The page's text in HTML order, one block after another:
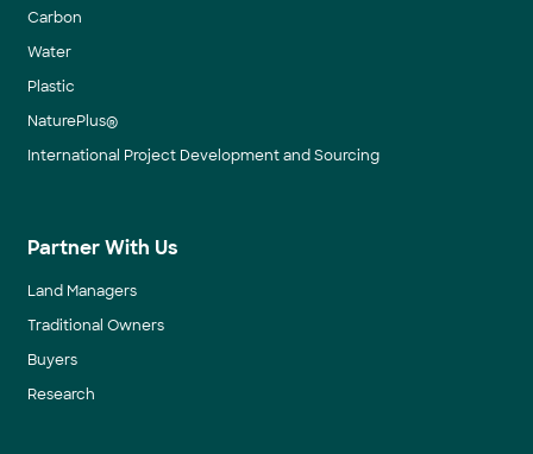
Carbon
Water
Plastic
NaturePlus®
International Project Development and Sourcing
Partner With Us
Land Managers
Traditional Owners
Buyers
Research